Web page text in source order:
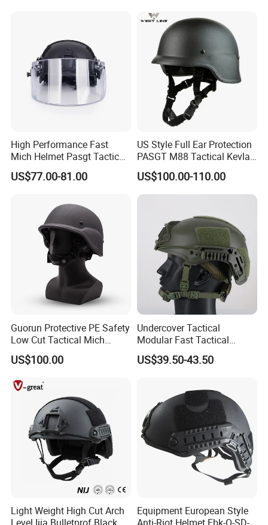
High Performance Fast
Mich Helmet Pasgt Tactical
Helmet Mask
US$77.00-81.00
US Style Full Ear Protection
PASGT M88 Tactical Kevlar
Helmet
US$100.00-110.00
Guorun Protective PE Safety
Low Cut Tactical Mich
Helmet
US$100.00
Undercover Tactical
Modular Fast Tactical
Protective Nvg Helmet for
Peacekeeping Mission
US$39.50-43.50
Light Weight High Cut Arch
Equipment European Style